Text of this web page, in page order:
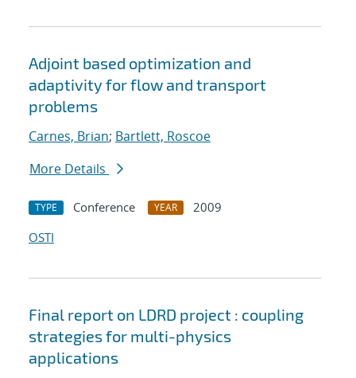
Adjoint based optimization and
adaptivity for flow and transport
problems
Carnes, Brian; Bartlett, Roscoe
More Details
TYPE Conference YEAR
2009
OSTI
Final report on LDRD project : coupling
strategies for multi-physics
applications